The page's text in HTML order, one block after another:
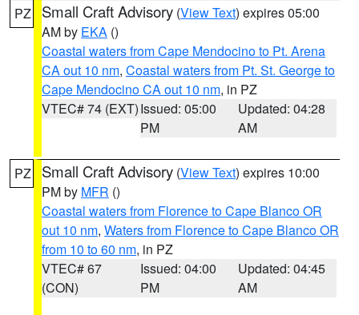
PZ Small Craft Advisory (View Text) expires 05:00
AM by EKA ()
Coastal waters from Cape Mendocino to Pt. Arena
CA out 10 nm, Coastal waters from Pt. St. George to
Cape Mendocino CA out 10 nm, in PZ
VTEC# 74 (EXT)Issued: 05:00
PM
Updated: 04:28
AM
PZ Small Craft Advisory (View Text) expires 10:00
PM by MFR ()
Coastal waters from Florence to Cape Blanco OR
out 10 nm, Waters from Florence to Cape Blanco OR
from 10 to 60 nm, in PZ
VTEC# 67
(CON)
Issued: 04:00
PM
Updated: 04:45
AM